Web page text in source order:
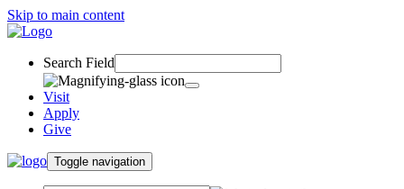
Skip to main content
Search Field
Visit
Apply
Give
Toggle navigation